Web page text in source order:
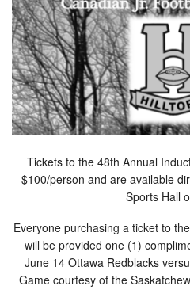
Tickets to the 48th Annual
$100/person and are available
Sports Hall
Everyone purchasing a ticket to
will be provided one (1)
June 14 Ottawa Redblacks
Game courtesy of the